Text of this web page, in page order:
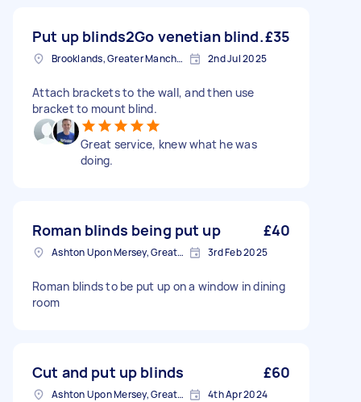
Put up blinds2Go venetian blind.£35
Brooklands, Greater Manchester 2nd Jul 2025
Attach brackets to the wall, and then use
bracket to mount blind.
Great service, knew what he was
doing.
Roman blinds being put up £40
Ashton Upon Mersey, Greater Manchester 3rd Feb 2025
Roman blinds to be put up on a window in dining
room
Cut and put up blinds £60
Ashton Upon Mersey, Greater Manchester 4th Apr 2024